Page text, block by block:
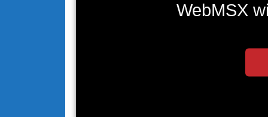
WebMSX